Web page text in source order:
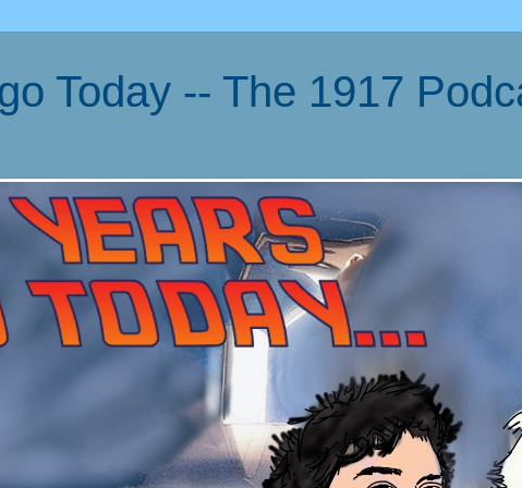
Today -- The 1917